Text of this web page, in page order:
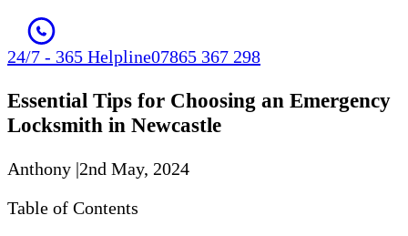
24/7 - 365 Helpline07865 367 298
Essential Tips for Choosing an Emergency
Locksmith in Newcastle
Anthony |2nd May, 2024
Table of Contents